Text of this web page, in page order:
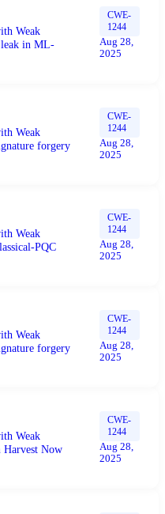
Weak
leak in ML-
CWE-
1244
Aug 28,
2025
Weak
forgery
CWE-
1244
Aug 28,
2025
Weak
PQC
CWE-
1244
Aug 28,
2025
Weak
forgery
CWE-
1244
Aug 28,
2025
Weak
Harvest Now
CWE-
1244
Aug 28,
2025